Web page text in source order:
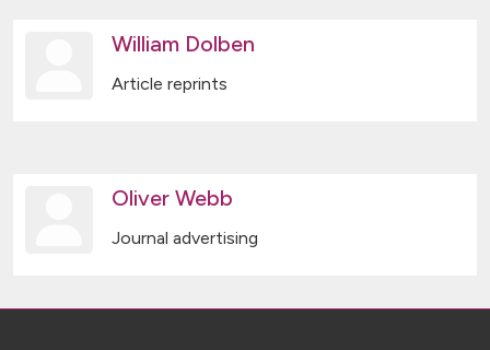
William Dolben
Article reprints
Oliver Webb
Journal advertising